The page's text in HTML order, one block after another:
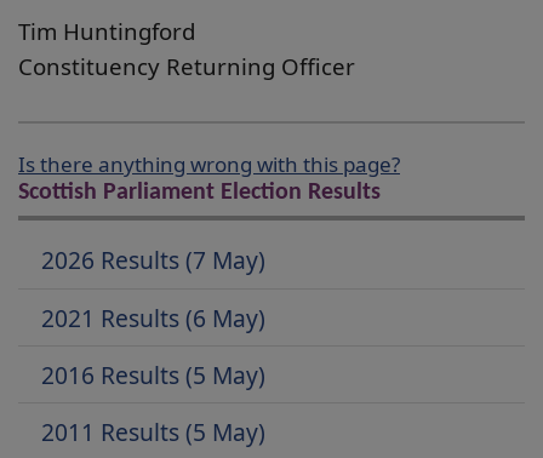
Tim Huntingford
Constituency Returning Officer
Is there anything wrong with this page?
Scottish Parliament Election Results
2026 Results (7 May)
2021 Results (6 May)
2016 Results (5 May)
2011 Results (5 May)